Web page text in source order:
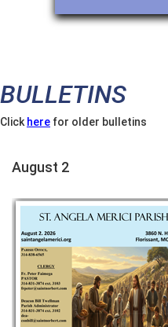
BULLETINS
Click here for older bulletins
August 2